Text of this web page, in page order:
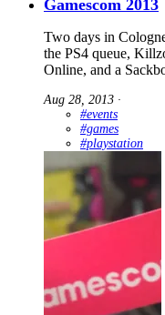
Gamescom 2013
Two days in
the PS4 queue,
Online, and a
Aug 28, 2013 ∙
#events
#games
#playstation